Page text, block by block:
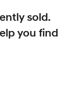
sold.
you find